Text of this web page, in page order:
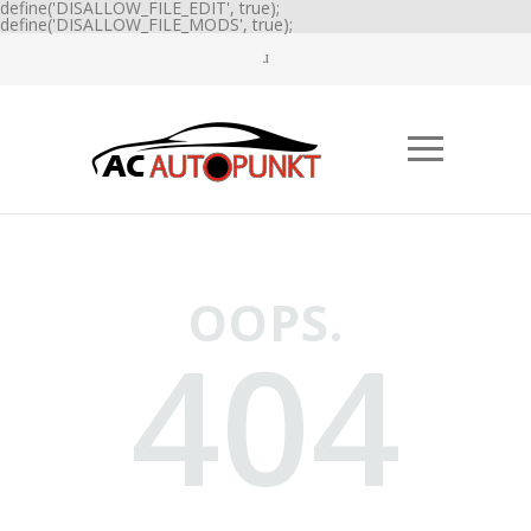
define('DISALLOW_FILE_EDIT', true);
define('DISALLOW_FILE_MODS', true);
OOPS.
404